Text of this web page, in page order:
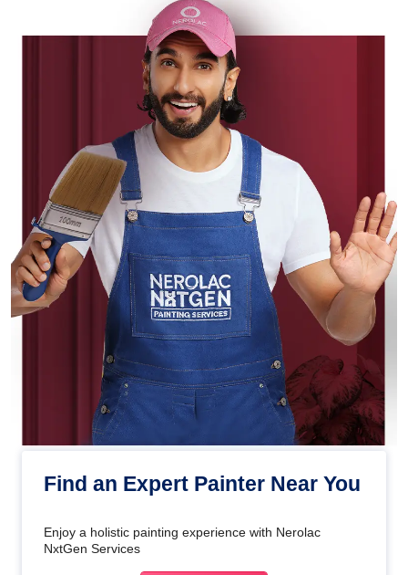
Find an Expert Painter Near You
Enjoy a holistic painting experience with Nerolac
NxtGen Services